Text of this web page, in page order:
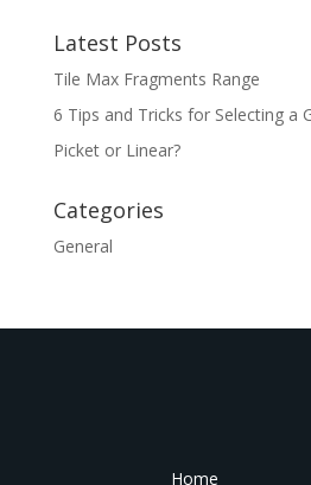
Latest Posts
Tile Max Fragments Range
6 Tips and Tricks for Selecting a
Picket or Linear?
Categories
General
Home